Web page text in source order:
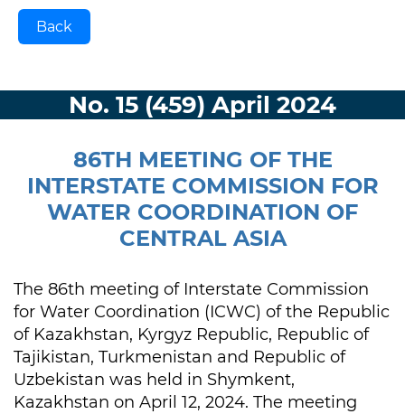
Back
No. 15 (459) April 2024
86TH MEETING OF THE
INTERSTATE COMMISSION FOR
WATER COORDINATION OF
CENTRAL ASIA
The 86th meeting of Interstate Commission
for Water Coordination (ICWC) of the Republic
of Kazakhstan, Kyrgyz Republic, Republic of
Tajikistan, Turkmenistan and Republic of
Uzbekistan was held in Shymkent,
Kazakhstan on April 12, 2024. The meeting